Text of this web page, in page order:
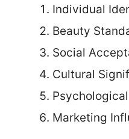
Individual
Beauty
Social
Cultural
Marketing